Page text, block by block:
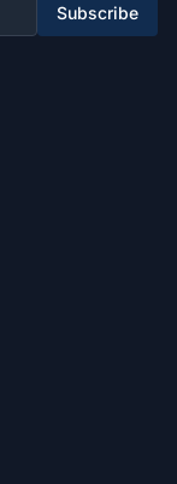
Subscribe